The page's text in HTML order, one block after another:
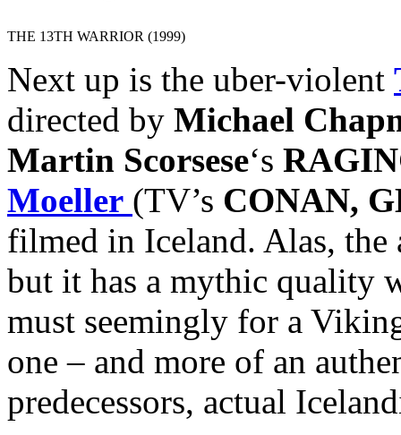
THE 13TH WARRIOR (1999)
Next up is the uber-violent
directed by Michael
Martin Scorsese‘s
Moeller (TV’s CONAN,
filmed in Iceland. Alas, the
but it has a mythic quality
must seemingly for a
one – and more of an
predecessors, actual